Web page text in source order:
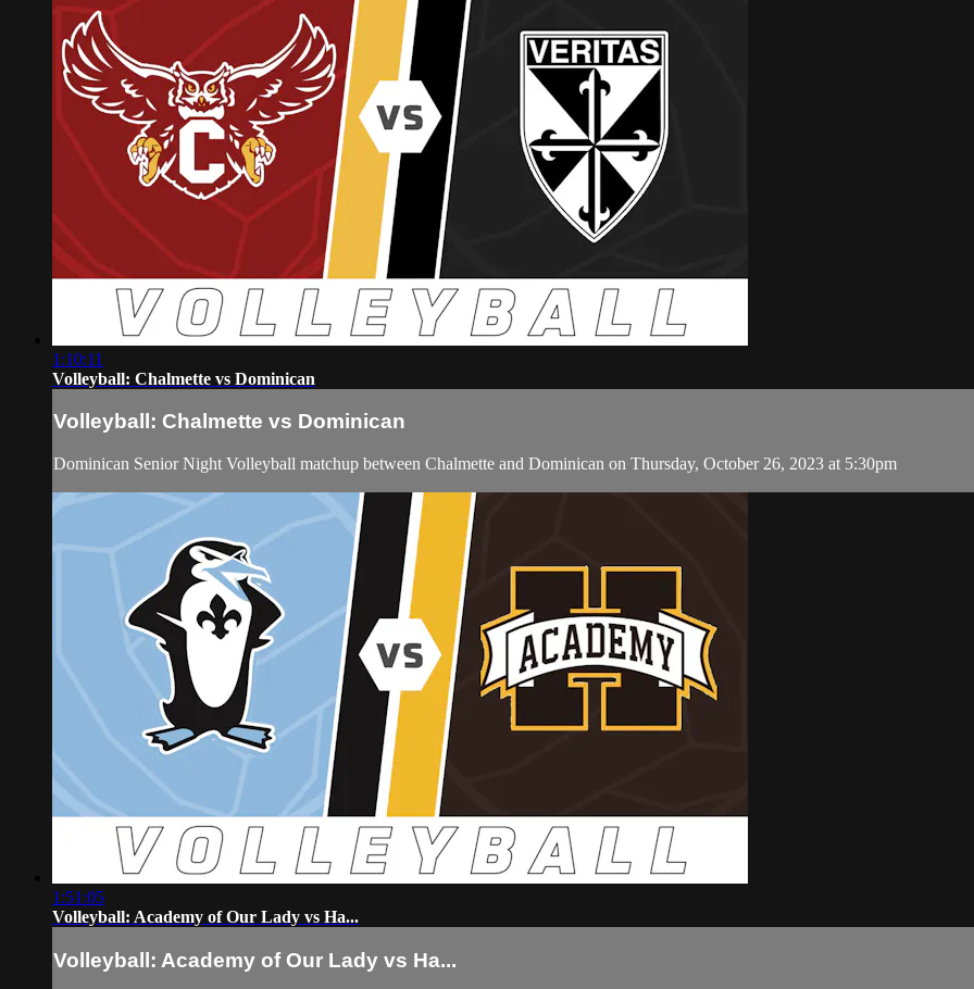
1:10:11
Volleyball: Chalmette vs Dominican
Volleyball: Chalmette vs Dominican
Dominican Senior Night Volleyball matchup between Chalmette and Dominican on Thursday, October 26, 2023 at 5:30pm
1:51:05
Volleyball: Academy of Our Lady vs Ha...
Volleyball: Academy of Our Lady vs Ha...